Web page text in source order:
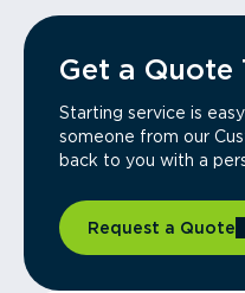
Get a Quote
Starting service is
someone from our
back to you with a
Request a Quote